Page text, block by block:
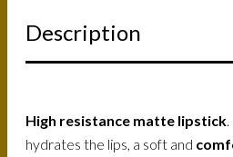
Description
High resistance matte lipstick
hydrates the lips, a soft and